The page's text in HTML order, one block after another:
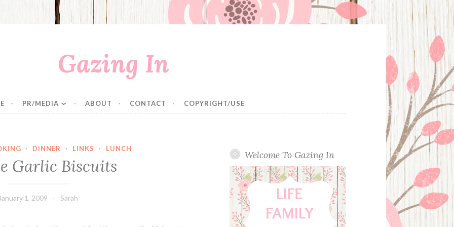
Gazing In
PR/MEDIA ABOUT CONTACT COPYRIGHT/USE
· DINNER · LINKS · LUNCH
Garlic Biscuits
January 1, 2009 Sarah
Welcome To Gazing In